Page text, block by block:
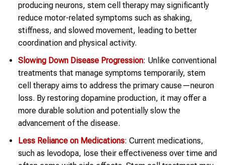
producing neurons, stem cell therapy may significantly
reduce motor-related symptoms such as shaking,
stiffness, and slowed movement, leading to better
coordination and physical activity.
Slowing Down Disease Progression: Unlike conventional
treatments that manage symptoms temporarily, stem
cell therapy aims to address the primary cause—neuron
loss. By restoring dopamine production, it may offer a
more durable solution and potentially slow the
advancement of the disease.
Less Reliance on Medications: Current medications,
such as levodopa, lose their effectiveness over time and